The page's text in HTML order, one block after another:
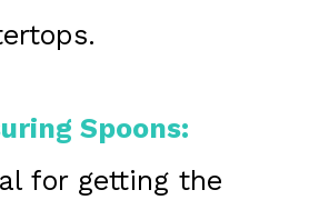
Spoons:
for getting the